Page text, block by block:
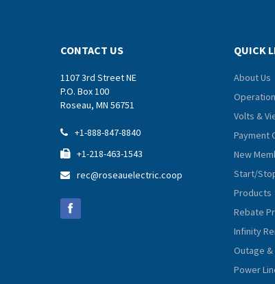
CONTACT US
1107 3rd Street NE
P.O. Box 100
Roseau, MN 56751
 +1-888-847-8840
 +1-218-463-1543
 rec@roseauelectric.coop
QUICK
About Us
Volts &
Payment
New
Start/
Products
Rebate
Infinity
Outage
Power